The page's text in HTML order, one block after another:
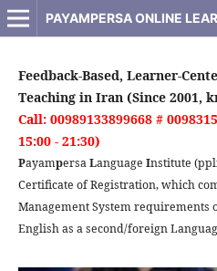
PAYAMPERSA ONLINE
Feedback-Based, Learner-
Teaching in Iran (Since 2001,
Call: 00989133899668 #
15:00 - 21:30)
PayampersaLanguage Institute
Certificate of Registration, which
Management System requirements
English as a second/foreign